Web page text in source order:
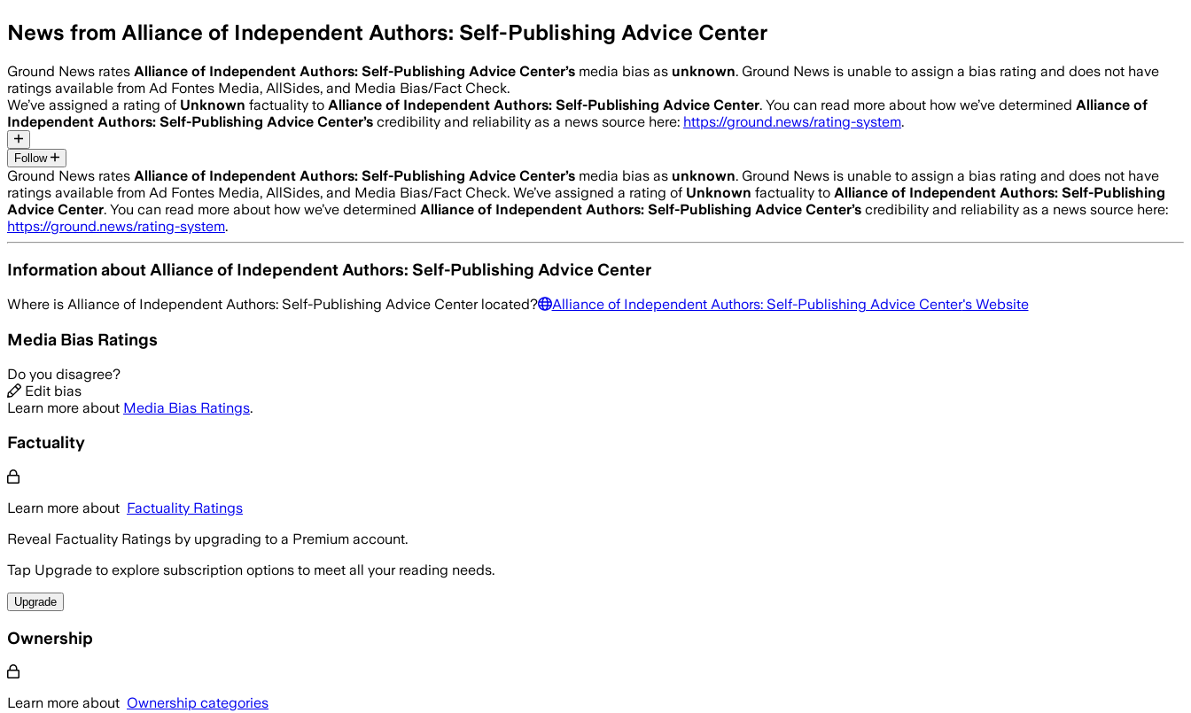
News from Alliance of Independent Authors: Self-Publishing Advice Center
Ground News rates Alliance of Independent Authors: Self-Publishing Advice Center’s media bias as unknown. Ground News is unable to assign a bias rating and does not have
ratings available from Ad Fontes Media, AllSides, and Media Bias/Fact Check.
We’ve assigned a rating of Unknown factuality to Alliance of Independent Authors: Self-Publishing Advice Center. You can read more about how we’ve determined Alliance of
Independent Authors: Self-Publishing Advice Center’s credibility and reliability as a news source here: https://ground.news/rating-system.
Follow
Ground News rates Alliance of Independent Authors: Self-Publishing Advice Center’s media bias as unknown. Ground News is unable to assign a bias rating and does not have
ratings available from Ad Fontes Media, AllSides, and Media Bias/Fact Check. We’ve assigned a rating of Unknown factuality to Alliance of Independent Authors: Self-Publishing
Advice Center. You can read more about how we’ve determined Alliance of Independent Authors: Self-Publishing Advice Center’s credibility and reliability as a news source here:
https://ground.news/rating-system.
Information about Alliance of Independent Authors: Self-Publishing Advice Center
Where is Alliance of Independent Authors: Self-Publishing Advice Centerlocated? Alliance of Independent Authors: Self-Publishing Advice Center's Website
Media Bias Ratings
Do you disagree?
Edit bias
Learn more about Media Bias Ratings.
Factuality
Learn more about Factuality Ratings
Reveal Factuality Ratings by upgrading to a Premium account.
Tap Upgrade to explore subscription options to meet all your reading needs.
Upgrade
Ownership
Learn more about Ownership categories